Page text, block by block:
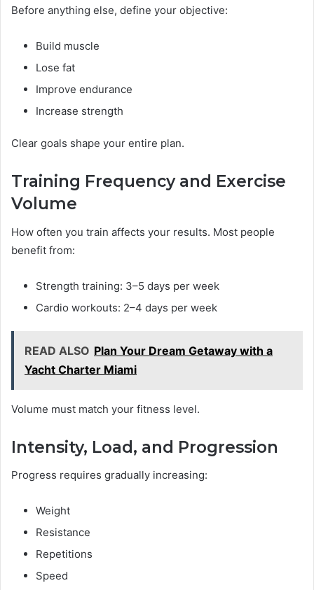
Before anything else, define your objective:
Build muscle
Lose fat
Improve endurance
Increase strength
Clear goals shape your entire plan.
Training Frequency and Exercise
Volume
How often you train affects your results. Most people
benefit from:
Strength training: 3–5 days per week
Cardio workouts: 2–4 days per week
READ ALSO Plan Your Dream Getaway with a
Yacht Charter Miami
Volume must match your fitness level.
Intensity, Load, and Progression
Progress requires gradually increasing:
Weight
Resistance
Repetitions
Speed